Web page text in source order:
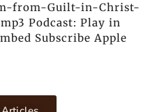
from-Guilt-in-Christ-
Podcast: Play in
Subscribe Apple